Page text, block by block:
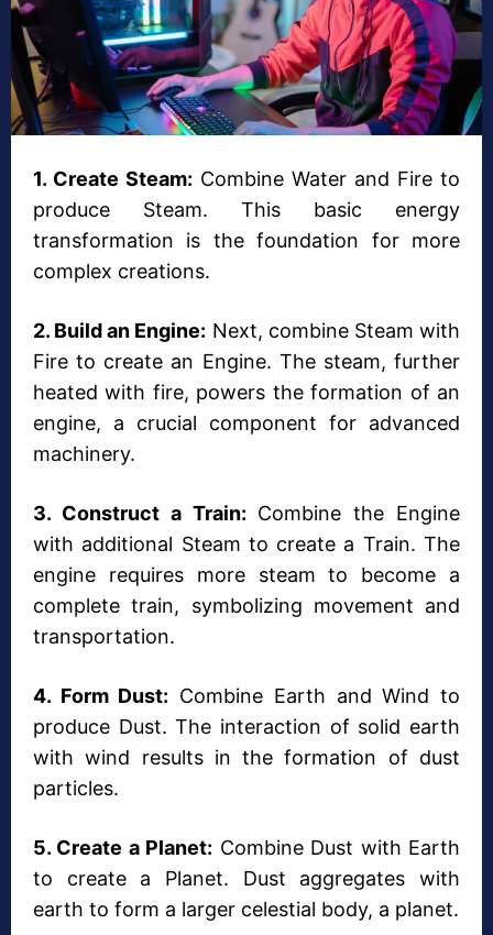
1. Create Steam: Combine Water and Fire to
produce Steam. This basic energy
transformation is the foundation for more
complex creations.
2. Build an Engine: Next, combine Steam with
Fire to create an Engine. The steam, further
heated with fire, powers the formation of an
engine, a crucial component for advanced
machinery.
3. Construct a Train: Combine the Engine
with additional Steam to create a Train. The
engine requires more steam to become a
complete train, symbolizing movement and
transportation.
4. Form Dust: Combine Earth and Wind to
produce Dust. The interaction of solid earth
with wind results in the formation of dust
particles.
5. Create a Planet: Combine Dust with Earth
to create a Planet. Dust aggregates with
earth to form a larger celestial body, a planet.